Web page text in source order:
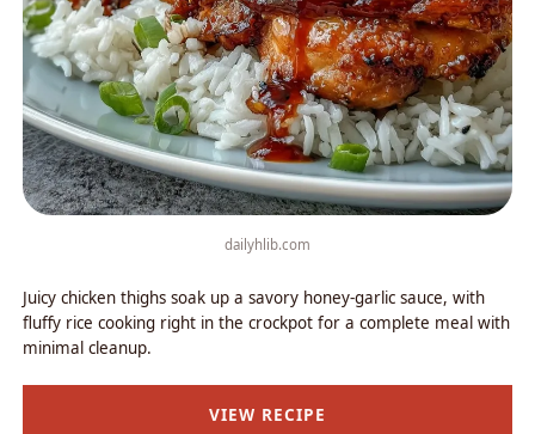
dailyhlib.com
Juicy chicken thighs soak up a savory honey-garlic sauce, with
fluffy rice cooking right in the crockpot for a complete meal with
minimal cleanup.
VIEW RECIPE